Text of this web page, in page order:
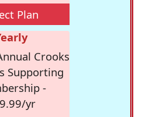
Plan
Crooks
Supporting
-
yr